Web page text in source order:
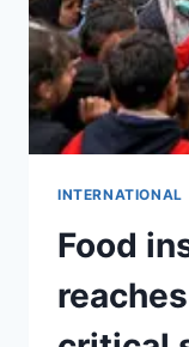
INTERNATIONAL
Food